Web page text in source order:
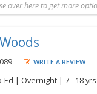
over here to get more
WRITE A REVIEW
Ed | Overnight | 7 - 18 yrs